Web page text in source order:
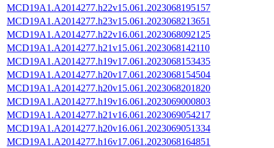
MCD19A1.A2014277.h22v15.061.2023068195157
MCD19A1.A2014277.h23v15.061.2023068213651
MCD19A1.A2014277.h22v16.061.2023068092125
MCD19A1.A2014277.h21v15.061.2023068142110
MCD19A1.A2014277.h19v17.061.2023068153435
MCD19A1.A2014277.h20v17.061.2023068154504
MCD19A1.A2014277.h20v15.061.2023068201820
MCD19A1.A2014277.h19v16.061.2023069000803
MCD19A1.A2014277.h21v16.061.2023069054217
MCD19A1.A2014277.h20v16.061.2023069051334
MCD19A1.A2014277.h16v17.061.2023068164851